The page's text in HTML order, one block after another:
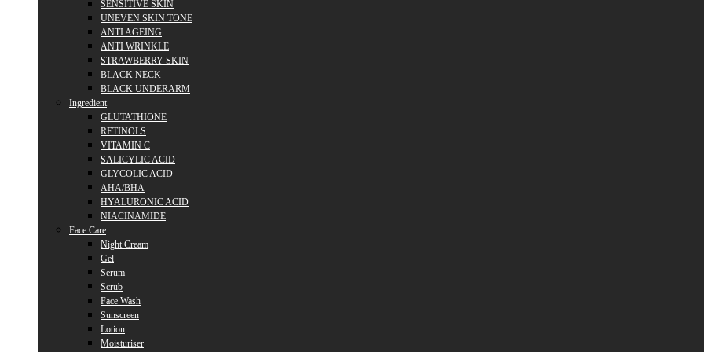
SENSITIVE SKIN
UNEVEN SKIN TONE
ANTI AGEING
ANTI WRINKLE
STRAWBERRY SKIN
BLACK NECK
BLACK UNDERARM
Ingredient
GLUTATHIONE
RETINOLS
VITAMIN C
SALICYLIC ACID
GLYCOLIC ACID
AHA/BHA
HYALURONIC ACID
NIACINAMIDE
Face Care
Night Cream
Gel
Serum
Scrub
Face Wash
Sunscreen
Lotion
Moisturiser